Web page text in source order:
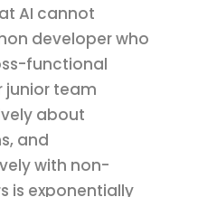
AI cannot
developer who
functional
team
about
and
with non-
is exponentially